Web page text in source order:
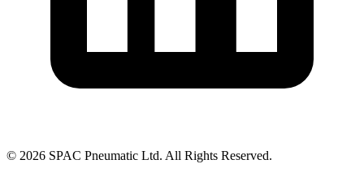
© 2026 SPAC Pneumatic Ltd. All Rights Reserved.